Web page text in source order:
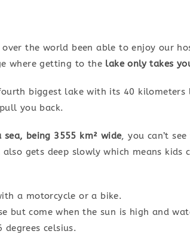
the world been able to enjoy our
where getting to the lake only takes
biggest lake with its 40
you back.
being 3555 km² wide, you can’t
gets deep slowly which means kids
a motorcycle or a bike.
but come when the sun is high and
celsius.